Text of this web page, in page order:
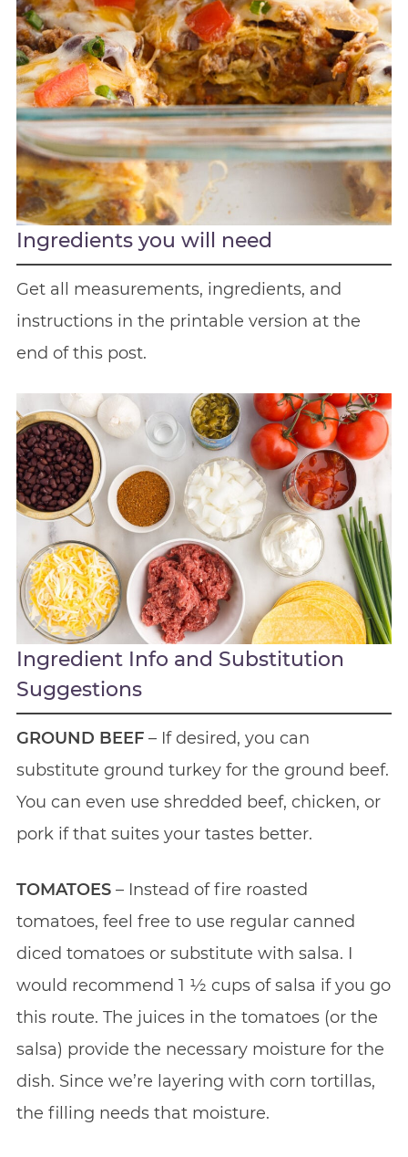
Ingredients you will need
Get all measurements, ingredients, and
instructions in the printable version at the
end of this post.
Ingredient Info and Substitution
Suggestions
GROUND BEEF– If desired, you can
substitute ground turkey for the ground beef.
You can even use shredded beef, chicken, or
pork if that suites your tastes better.
TOMATOES– Instead of fire roasted
tomatoes, feel free to use regular canned
diced tomatoes or substitute with salsa. I
would recommend 1 1⁄2 cups of salsa if you go
this route. The juices in the tomatoes (or the
salsa) provide the necessary moisture for the
dish. Since we’re layering with corn tortillas,
the filling needs that moisture.